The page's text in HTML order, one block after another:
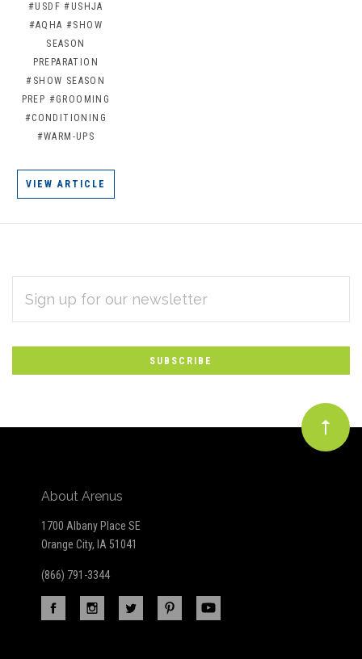
#USDF #USHJA
#AQHA #SHOW
SEASON
PREPARATION
#SHOW SEASON
PREP #GROOMING
#CONDITIONING
#WARM-UPS
VIEW ARTICLE
Subscribe
to
Our
newsletter
ADDRESS
About Arenus
1700 Albany Place SE
Orange City, IA 51041
(866) 791-3344